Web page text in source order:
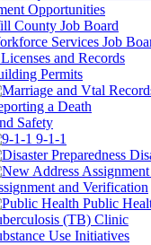
Opportunities
County Job Board
Services Job
and Records
Permits
a Death
Safety
9-1-1
and Verification
Public
(TB) Clinic
Use Initiatives